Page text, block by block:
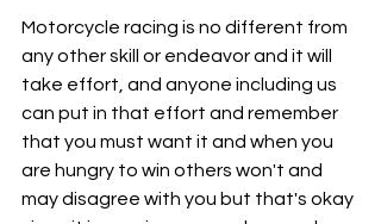
Motorcycle racing is no different from
any other skill or endeavor and it will
take effort, and anyone including us
can put in that effort and remember
that you must want it and when you
are hungry to win others won't and
may disagree with you but that's okay